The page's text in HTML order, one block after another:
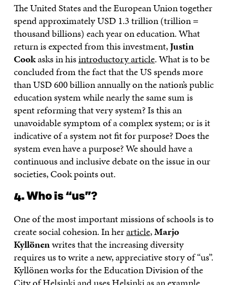
The United States and the European Union together
spend approximately USD 1.3 trillion (trillion =
thousand billions) each year on education. What
return is expected from this investment,Justin
Cookasks in hisintroductory article. What is to be
concluded from the fact that the US spends more
than USD 600 billion annually on the nation’s public
education system while nearly the same sum is
spent reforming that very system? Is this an
unavoidable symptom of a complex system; or is it
indicative of a system not fit for purpose? Does the
system even have a purpose? We should have a
continuous and inclusive debate on the issue in our
societies, Cook points out.
4. Who is “us”?
One of the most important missions of schools is to
create social cohesion. In herarticle,Marjo
Kyllönenwrites that the increasing diversity
requires us to write a new, appreciative story of “us”.
Kyllönen works for the Education Division of the